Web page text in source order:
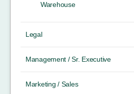
Warehouse
Legal
Management / Sr. Executive
Marketing / Sales